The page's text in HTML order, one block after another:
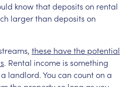
know that deposits on rental
larger than deposits on
these have the potential
. Rental income is something
landlord. You can count on a